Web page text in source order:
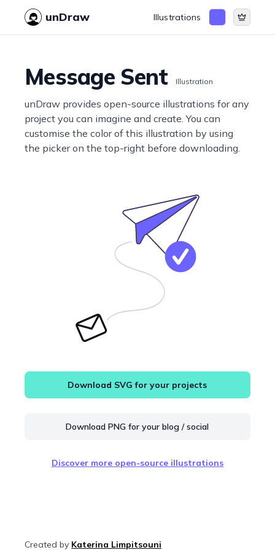
unDraw Illustrations
Message Sent Illustration
unDraw provides open-source illustrations for any
project you can imagine and create. You can
customise the color of this illustration by using
the picker on the top-right before downloading.
Download SVG for your projects
Download PNG for your blog / social
Discover more open-source illustrations
Created by Katerina Limpitsouni